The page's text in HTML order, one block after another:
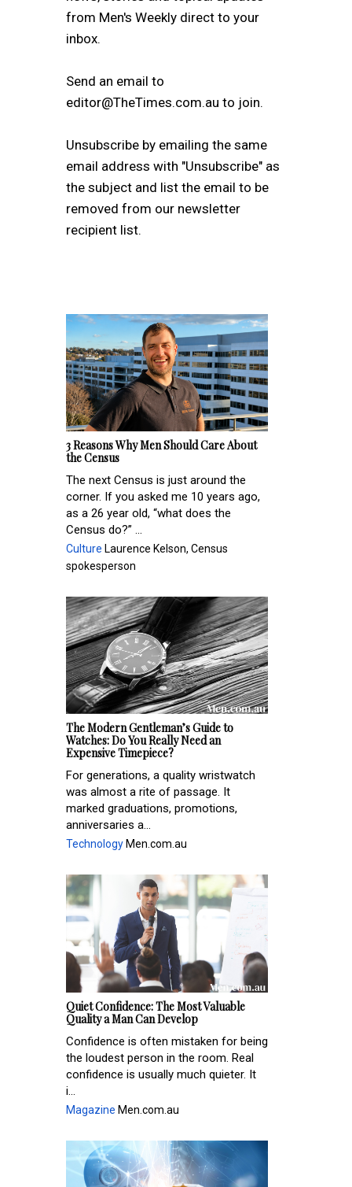
from Men's Weekly direct to your
inbox.
Send an email to
editor@TheTimes.com.au to join.
Unsubscribe by emailing the same
email address with "Unsubscribe" as
the subject and list the email to be
removed from our newsletter
recipient list.
3 Reasons Why Men Should Care About
the Census
The next Census is just around the
corner. If you asked me 10 years ago,
as a 26 year old, “what does the
Census do?” ...
Culture Laurence Kelson, Census
spokesperson
The Modern Gentleman’s Guide to
Watches: Do You Really Need an
Expensive Timepiece?
For generations, a quality wristwatch
was almost a rite of passage. It
marked graduations, promotions,
anniversaries a...
Technology Men.com.au
Quiet Confidence: The Most Valuable
Quality a Man Can Develop
Confidence is often mistaken for being
the loudest person in the room. Real
confidence is usually much quieter. It
i...
Magazine Men.com.au